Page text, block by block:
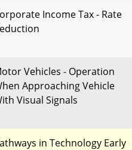
Income Tax - Rate
Vehicles - Operation
Approaching Vehicle
Visual Signals
in Technology Early